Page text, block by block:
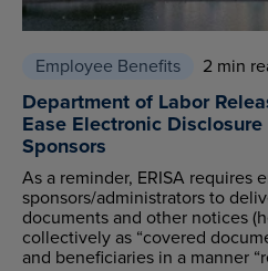
Employee Benefits 2 min
Department of Labor
Ease Electronic
Sponsors
As a reminder, ERISA requires
sponsors/administrators to
documents and other notices
collectively as “covered
and beneficiaries in a manner